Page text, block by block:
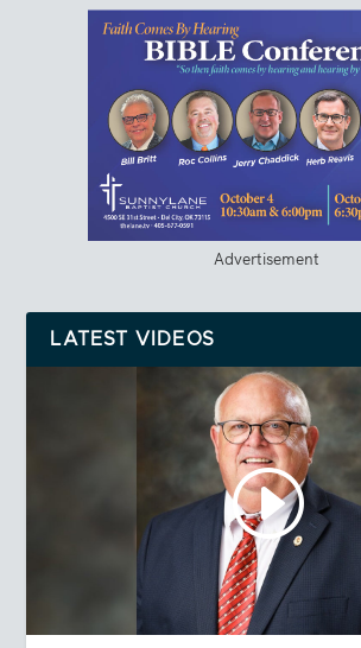
Advertisement
LATEST VIDEOS